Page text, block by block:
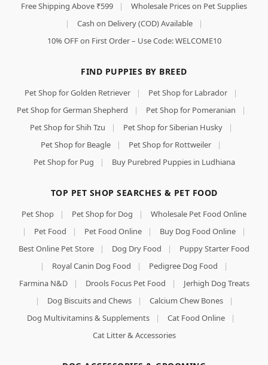
Free Shipping Above ₹599 |
Wholesale Prices on Pet Supplies
|
Cash on Delivery (COD) Available
|
10% OFF on First Order – Use Code: WELCOME10
FIND PUPPIES BY BREED
Pet Shop for Golden Retriever | Pet Shop for Labrador
|
Pet Shop for German Shepherd
| Pet Shop for Pomeranian
|
Pet Shop for Shih Tzu
| Pet Shop for Siberian Husky
|
Pet Shop for Beagle
| Pet Shop for Rottweiler
|
Pet Shop for Pug
| Buy Purebred Puppies in Ludhiana
TOP PET SHOP SEARCHES & PET FOOD
Pet Shop | Pet Shop for Dog |
Wholesale Pet Food Online
|
Pet Food | Pet Food Online | Buy Dog Food Online
|
Best Online Pet Store
| Dog Dry Food |
Puppy Starter Food
|
Royal Canin Dog Food | Pedigree Dog Food
|
Farmina N&D
| Drools Focus Pet Food |
Jerhigh Dog Treats
|
Dog Biscuits and Chews | Calcium Chew Bones
|
Dog Multivitamins & Supplements
| Cat Food Online
|
Cat Litter & Accessories